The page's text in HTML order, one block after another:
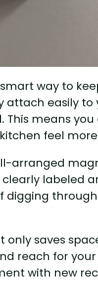
way to
attach easily
This means
feel
arranged
labeled
digging
only saves
reach for
with new